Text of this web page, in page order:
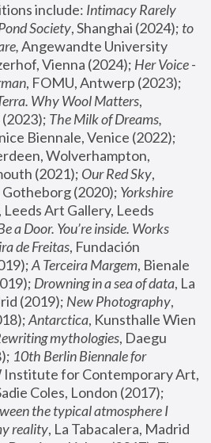
include: Intimacy Rarely
Society, Shanghai (2024); to
Angewandte University
Vienna (2024); Her Voice -
Why Wool Matters,
The Milk of Dreams,
Wolverhampton,
(2021); Our Red Sky,
(2020); Yorkshire
, Leeds Art Gallery, Leeds
a Door. You’re inside. Works
de Freitas, Fundación
A Terceira Margem, Bienale
Drowning in a sea of data, La
(2019); New Photography,
Antarctica, Kunsthalle Wien
mythologies, Daegu
10th Berlin Biennale for
Institute for Contemporary Art,
the typical atmosphere I
reality, La Tabacalera, Madrid